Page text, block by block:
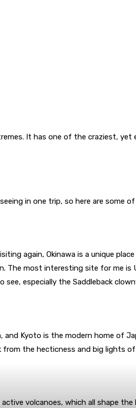
It has one of the craziest,
in one trip, so here are some
again, Okinawa is a unique
The most interesting site for me
especially the Saddleback
and Kyoto is the modern home of
the hecticness and big lights
volcanoes, which all shape